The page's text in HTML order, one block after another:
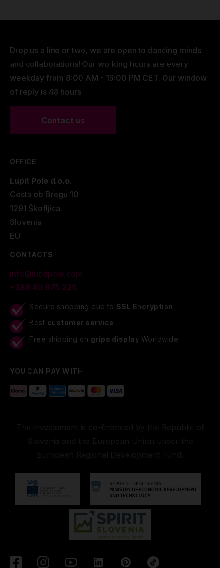
Drop us a line or two, we are open to dancing minds
and collaborations! Our working hours are every
weekday from 8:00 AM - 16:00 PM CET. Our window
of reply is 48 hours.
Contact us
OFFICE
Lupit Pole d.o.o.
Cesta ob Bregu 10
1291 Škofljica.
Slovenia
EU
CONTACTS
info@lupitpole.com
+386 40 875 225
Secure shopping due to SSL Encryption
Best customer service
Free shipping on grips display Worldwide
YOU CAN PAY WITH